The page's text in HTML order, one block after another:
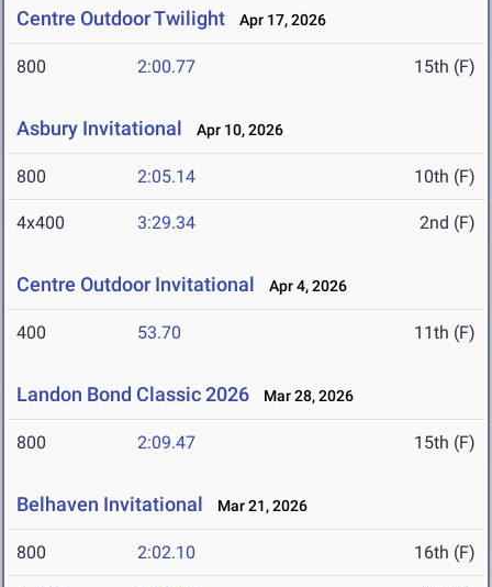
Centre Outdoor Twilight Apr 17, 2026
800 2:00.77 15th (F)
Asbury Invitational Apr 10, 2026
800 2:05.14 10th (F)
4x400 3:29.34 2nd (F)
Centre Outdoor Invitational Apr 4, 2026
400 53.70 11th (F)
Landon Bond Classic 2026 Mar 28, 2026
800 2:09.47 15th (F)
Belhaven Invitational Mar 21, 2026
800 2:02.10 16th (F)